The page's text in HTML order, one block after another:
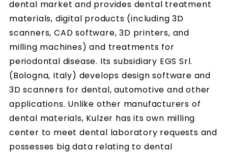
dental market and provides dental treatment
materials, digital products (including 3D
scanners, CAD software, 3D printers, and
milling machines) and treatments for
periodontal disease. Its subsidiary EGS Srl.
(Bologna, Italy) develops design software and
3D scanners for dental, automotive and other
applications. Unlike other manufacturers of
dental materials, Kulzer has its own milling
center to meet dental laboratory requests and
possesses big data relating to dental